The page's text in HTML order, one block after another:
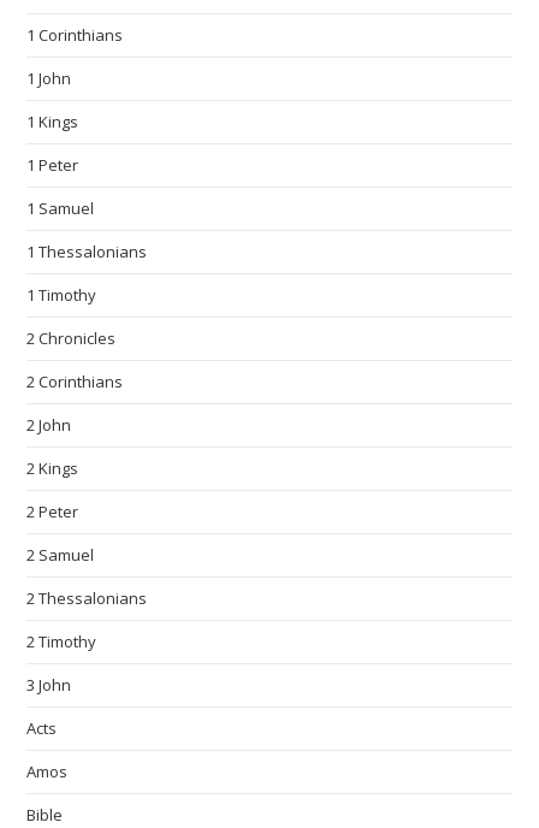
1 Corinthians
1 John
1 Kings
1 Peter
1 Samuel
1 Thessalonians
1 Timothy
2 Chronicles
2 Corinthians
2 John
2 Kings
2 Peter
2 Samuel
2 Thessalonians
2 Timothy
3 John
Acts
Amos
Bible